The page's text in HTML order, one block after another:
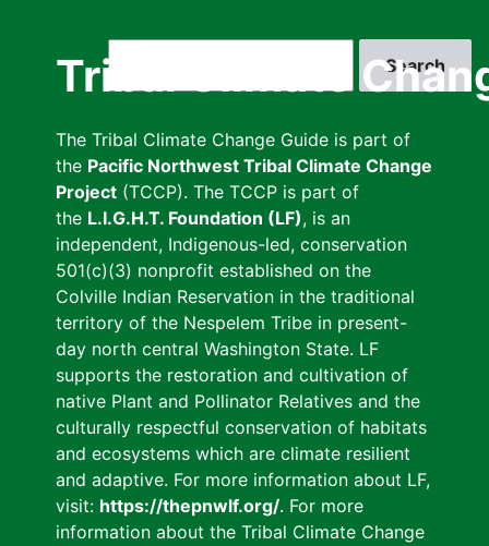
Tribal Climate
The Tribal Climate Change Guide is part of
the Pacific Northwest Tribal Climate Change
Project (TCCP). The TCCP is part of
the L.I.G.H.T. Foundation (LF), is an
independent, Indigenous-led, conservation
501(c)(3) nonprofit established on the
Colville Indian Reservation in the traditional
territory of the Nespelem Tribe in present-
day north central Washington State. LF
supports the restoration and cultivation of
native Plant and Pollinator Relatives and the
culturally respectful conservation of habitats
and ecosystems which are climate resilient
and adaptive. For more information about LF,
visit: https://thepnwlf.org/. For more
information about the Tribal Climate Change